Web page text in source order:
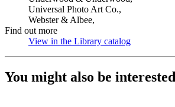
Universal Photo Art Co.,
Webster & Albee,
Find out more
View in the Library catalog
You might also be